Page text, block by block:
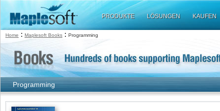
PRODUKTE LÖSUNGEN KAUFEN
Home : Maplesoft Books : Programming
Programming